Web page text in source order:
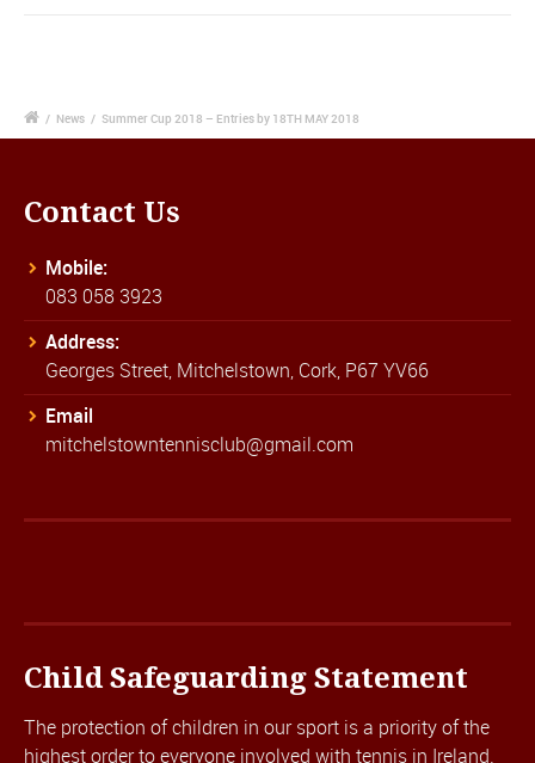
/ News / Summer Cup 2018 – Entries by 18TH MAY 2018
Contact Us
Mobile:
083 058 3923
Address:
Georges Street, Mitchelstown, Cork, P67 YV66
Email
mitchelstowntennisclub@gmail.com
Child Safeguarding Statement
The protection of children in our sport is a priority of the
highest order to everyone involved with tennis in Ireland.